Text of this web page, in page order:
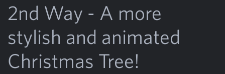
2nd Way - A more
stylish and animated
Christmas Tree!